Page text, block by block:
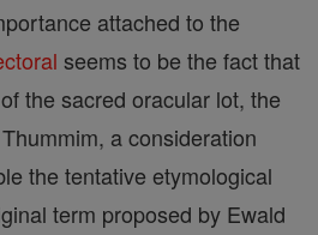
attached to the
seems to be the fact that
the sacred oracular lot, the
a consideration
the tentative etymological
term proposed by Ewald